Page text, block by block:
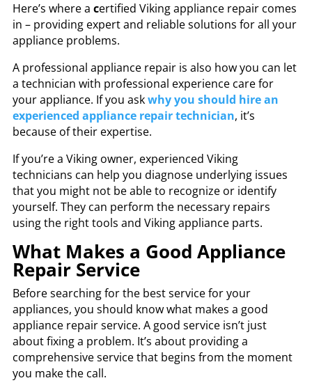
Here’s where a certified Viking appliance repair comes
in – providing expert and reliable solutions for all your
appliance problems.
A professional appliance repair is also how you can let
a technician with professional experience care for
your appliance. If you askwhy you should hire an
experienced appliance repair technician, it’s
because of their expertise.
If you’re a Viking owner, experienced Viking
technicians can help you diagnose underlying issues
that you might not be able to recognize or identify
yourself. They can perform the necessary repairs
using the right tools and Viking appliance parts.
What Makes a Good Appliance
Repair Service
Before searching for the best service for your
appliances, you should know what makes a good
appliance repair service. A good service isn’t just
about fixing a problem. It’s about providing a
comprehensive service that begins from the moment
you make the call.